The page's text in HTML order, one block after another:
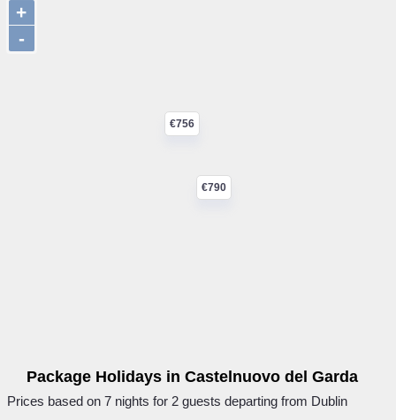
€756
€790
+
-
Package Holidays in Castelnuovo del Garda
Prices based on 7 nights for 2 guests departing from Dublin